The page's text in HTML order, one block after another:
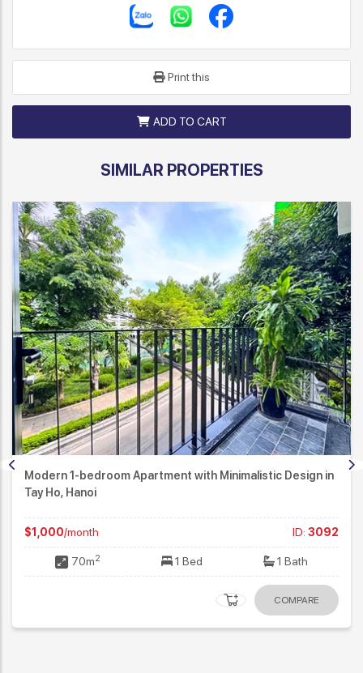
Print this
ADD TO CART
SIMILAR PROPERTIES
Modern 1-bedroom Apartment with Minimalistic Design in
Tay Ho, Hanoi
$1,000/month ID: 3092
70m2 1 Bed 1 Bath
COMPARE